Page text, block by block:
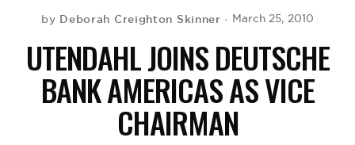
NEWS
LIFESTYLE
by Deborah Creighton Skinner March 25, 2010
UTENDAHL JOINS DEUTSCHE
BANK AMERICAS AS VICE
CHAIRMAN